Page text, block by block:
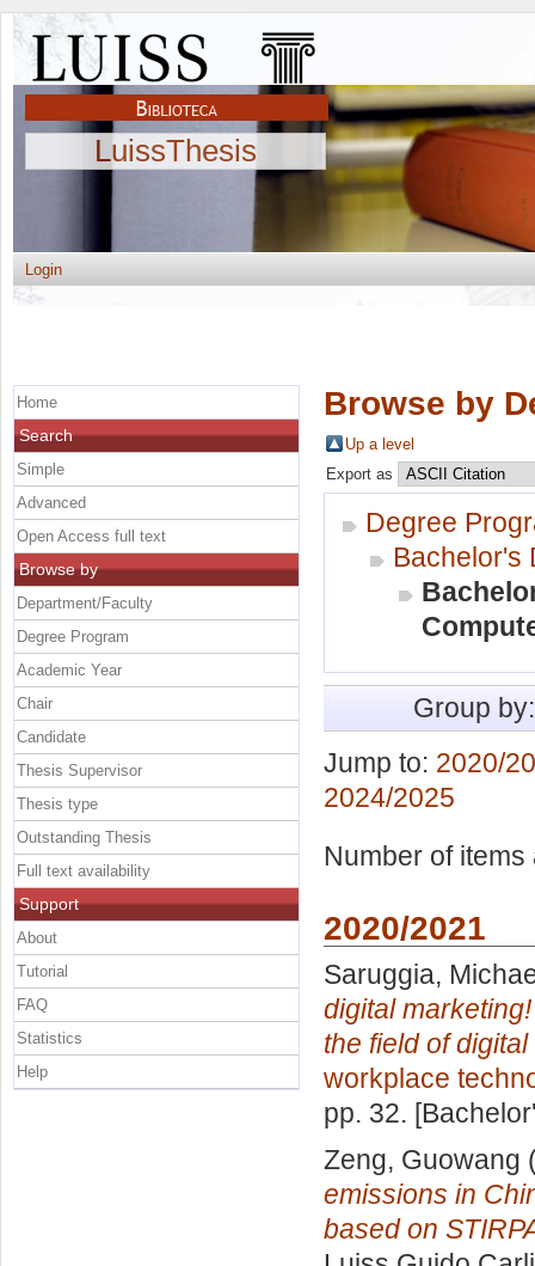
LuissThesis
Login
Browse by
Up a level
Export as
Degree
Bachelor's
Group
Jump to: 2020/
2024/2025
Number of
2020/2021
Saruggia,
digital
the field of
workplace
pp. 32.
Zeng, Guowang
emissions in
based on
Home
Search
Simple
Advanced
Open Access full text
Browse by
Department/Faculty
Degree Program
Academic Year
Chair
Candidate
Thesis Supervisor
Thesis type
Outstanding Thesis
Full text availability
Support
About
Tutorial
FAQ
Statistics
Help